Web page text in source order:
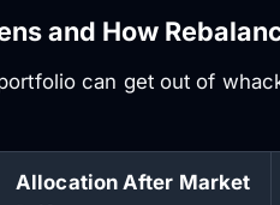
and How
can get out of
Allocation After Market